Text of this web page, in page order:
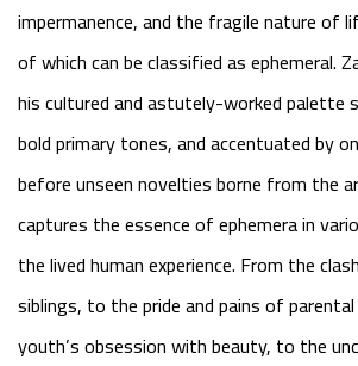
impermanence, and the fragile nature of
of which can be classified as ephemeral.
his cultured and astutely-worked palette
bold primary tones, and accentuated by
before unseen novelties borne from the
captures the essence of ephemera in
the lived human experience. From the
siblings, to the pride and pains of
youth’s obsession with beauty, to the